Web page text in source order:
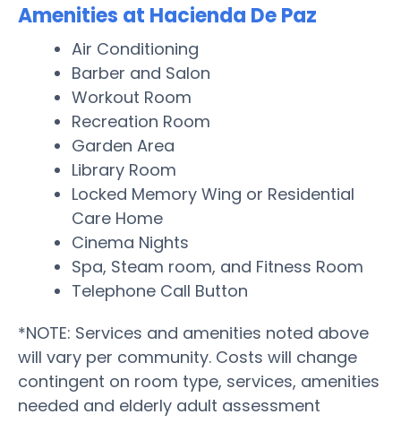
Amenities at Hacienda De Paz
Air Conditioning
Barber and Salon
Workout Room
Recreation Room
Garden Area
Library Room
Locked Memory Wing or Residential
Care Home
Cinema Nights
Spa, Steam room, and Fitness Room
Telephone Call Button
*NOTE: Services and amenities noted above
will vary per community. Costs will change
contingent on room type, services, amenities
needed and elderly adult assessment